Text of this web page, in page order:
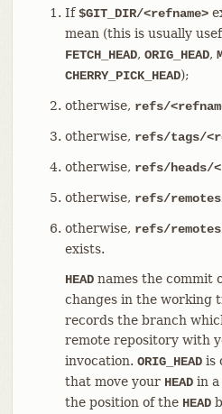
If$GIT_DIR/<refname>
mean (this is usually
FETCH_HEAD, ORIG_HEAD,
CHERRY_PICK_HEAD);
otherwise, refs/
otherwise, refs/tags/
otherwise, refs/heads/
otherwise, refs/
otherwise, refs/remotes/
exists.
HEADnames the commit
changes in the working
records the branch
remote repository with
invocation. ORIG_HEADis
that move your HEADin a
the position of the HEAD